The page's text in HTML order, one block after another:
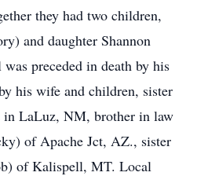
they had two children,
and daughter Shannon
preceded in death by his
his wife and children, sister
in LaLuz, NM, brother in law
of Apache Jct, AZ., sister
of Kalispell, MT. Local